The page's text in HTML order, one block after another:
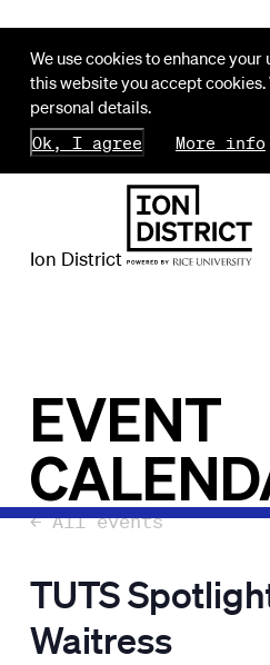
We use cookies to enhance
this website you accept cookies.
personal details.
Ok, I agree
More info
Ion District
EVENT
← All events
TUTS
Waitress